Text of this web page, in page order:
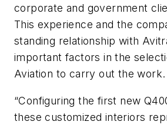
corporate and government
This experience and the
standing relationship with
important factors in the
Aviation to carry out the work.
“Configuring the first new
these customized interiors